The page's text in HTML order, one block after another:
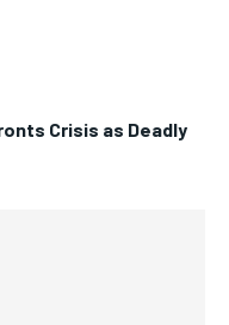
Crisis as Deadly